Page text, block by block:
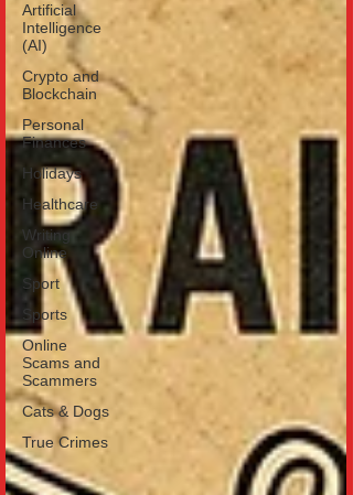
Artificial
Intelligence
(AI)
Crypto and
Blockchain
Personal
Finances
Holidays
Healthcare
Writing
Online
Sport
Sports
Online
Scams and
Scammers
Cats & Dogs
True Crimes